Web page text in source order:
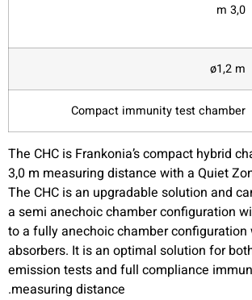
3,0 m
ø1,2 m
Compact immunity test chamber
The CHC is Frankonia’s compact hybrid
3,0 m measuring distance with a Quiet
The CHC is an upgradable solution and
a semi anechoic chamber configuration
to a fully anechoic chamber configuration
absorbers. It is an optimal solution for
emission tests and full compliance
measuring distance.